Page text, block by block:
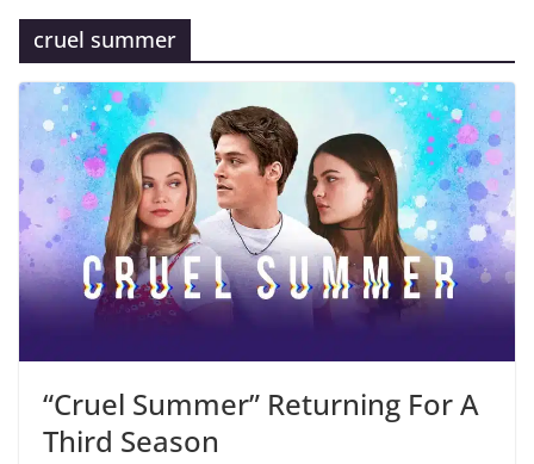
cruel summer
“Cruel Summer” Returning For A
Third Season